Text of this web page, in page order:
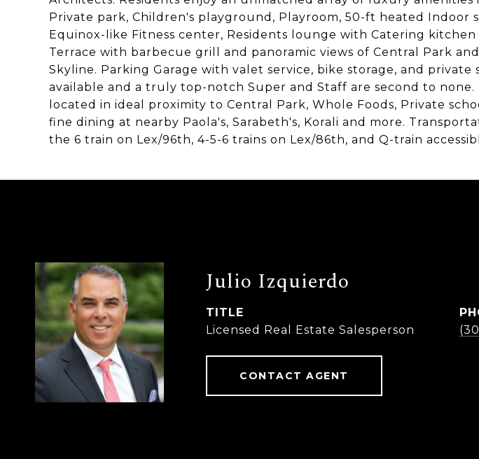
Private park, Children's playground, Playroom, 50-ft heated Indoor
Equinox-like Fitness center, Residents lounge with Catering kitchen
Terrace with barbecue grill and panoramic views of Central Park
Skyline. Parking Garage with valet service, bike storage, and private
available and a truly top-notch Super and Staff are second to none.
located in ideal proximity to Central Park, Whole Foods, Private
fine dining at nearby Paola's, Sarabeth's, Korali and more.
the 6 train on Lex/96th, 4-5-6 trains on Lex/86th, and Q-train
Julio Izquierdo
TITLE
Licensed Real Estate Salesperson
CONTACT AGENT